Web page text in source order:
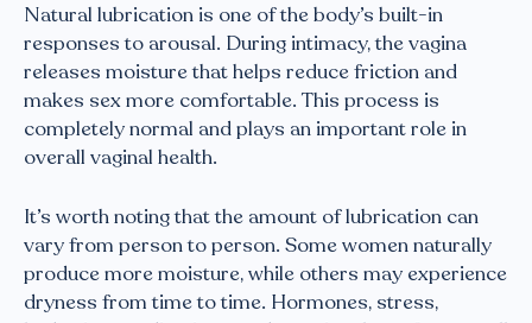
Natural lubrication is one of the body’s built-in
responses to arousal. During intimacy, the vagina
releases moisture that helps reduce friction and
makes sex more comfortable. This process is
completely normal and plays an important role in
overall vaginal health.
It’s worth noting that the amount of lubrication can
vary from person to person. Some women naturally
produce more moisture, while others may experience
dryness from time to time. Hormones, stress,